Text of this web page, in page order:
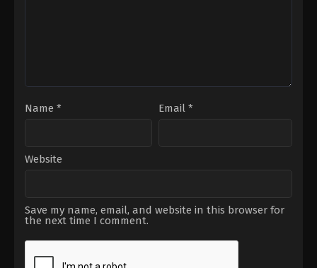
Name * Email *
Website
Save my name, email, and website in this browser for
the next time I comment.